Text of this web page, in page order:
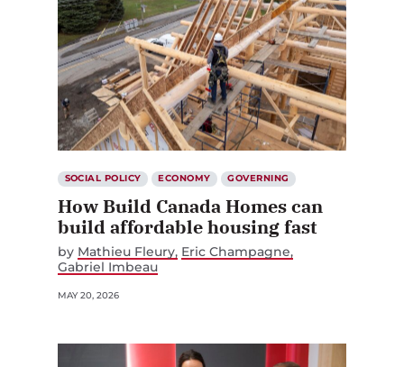
SOCIAL POLICY ECONOMY GOVERNING
How Build Canada Homes can
build affordable housing fast
byMathieu Fleury Eric Champagne
Gabriel Imbeau
MAY 20, 2026